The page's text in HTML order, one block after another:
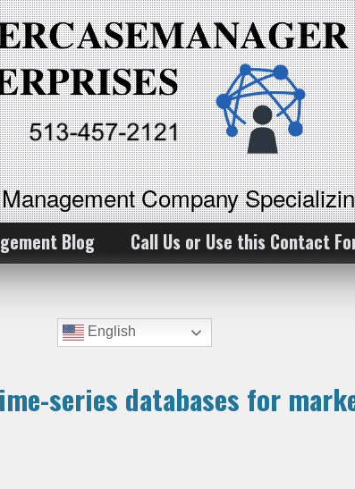
Company
Blog Call Us or Use this Contact
English
series databases for